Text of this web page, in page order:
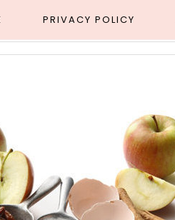
PRIVACY POLICY